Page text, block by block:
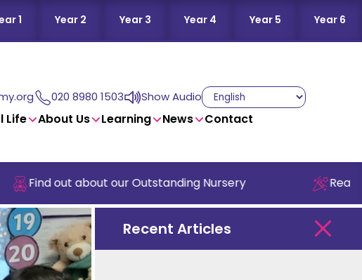
1 Year 2 Year 3 Year 4 Year 5 Year 6
020 8980 1503 Show Audio
Life About Us Learning News Contact
Find out about our Outstanding Nursery Read our
Recent Articles